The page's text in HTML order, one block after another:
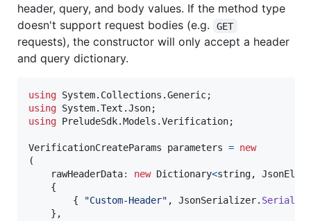
header, query, and body values. If the method type
doesn't support request bodies (e.g.
GET
requests), the constructor will only accept a header
and query dictionary.
using System. Collections .Generic;
using System.Text .Json;
using PreludeSdk.Models .Verification;
VerificationCreateParams parameters = new
(
rawHeaderData: new Dictionary<string,
{
{
"Custom-Header" , JsonSerializer.
} ,